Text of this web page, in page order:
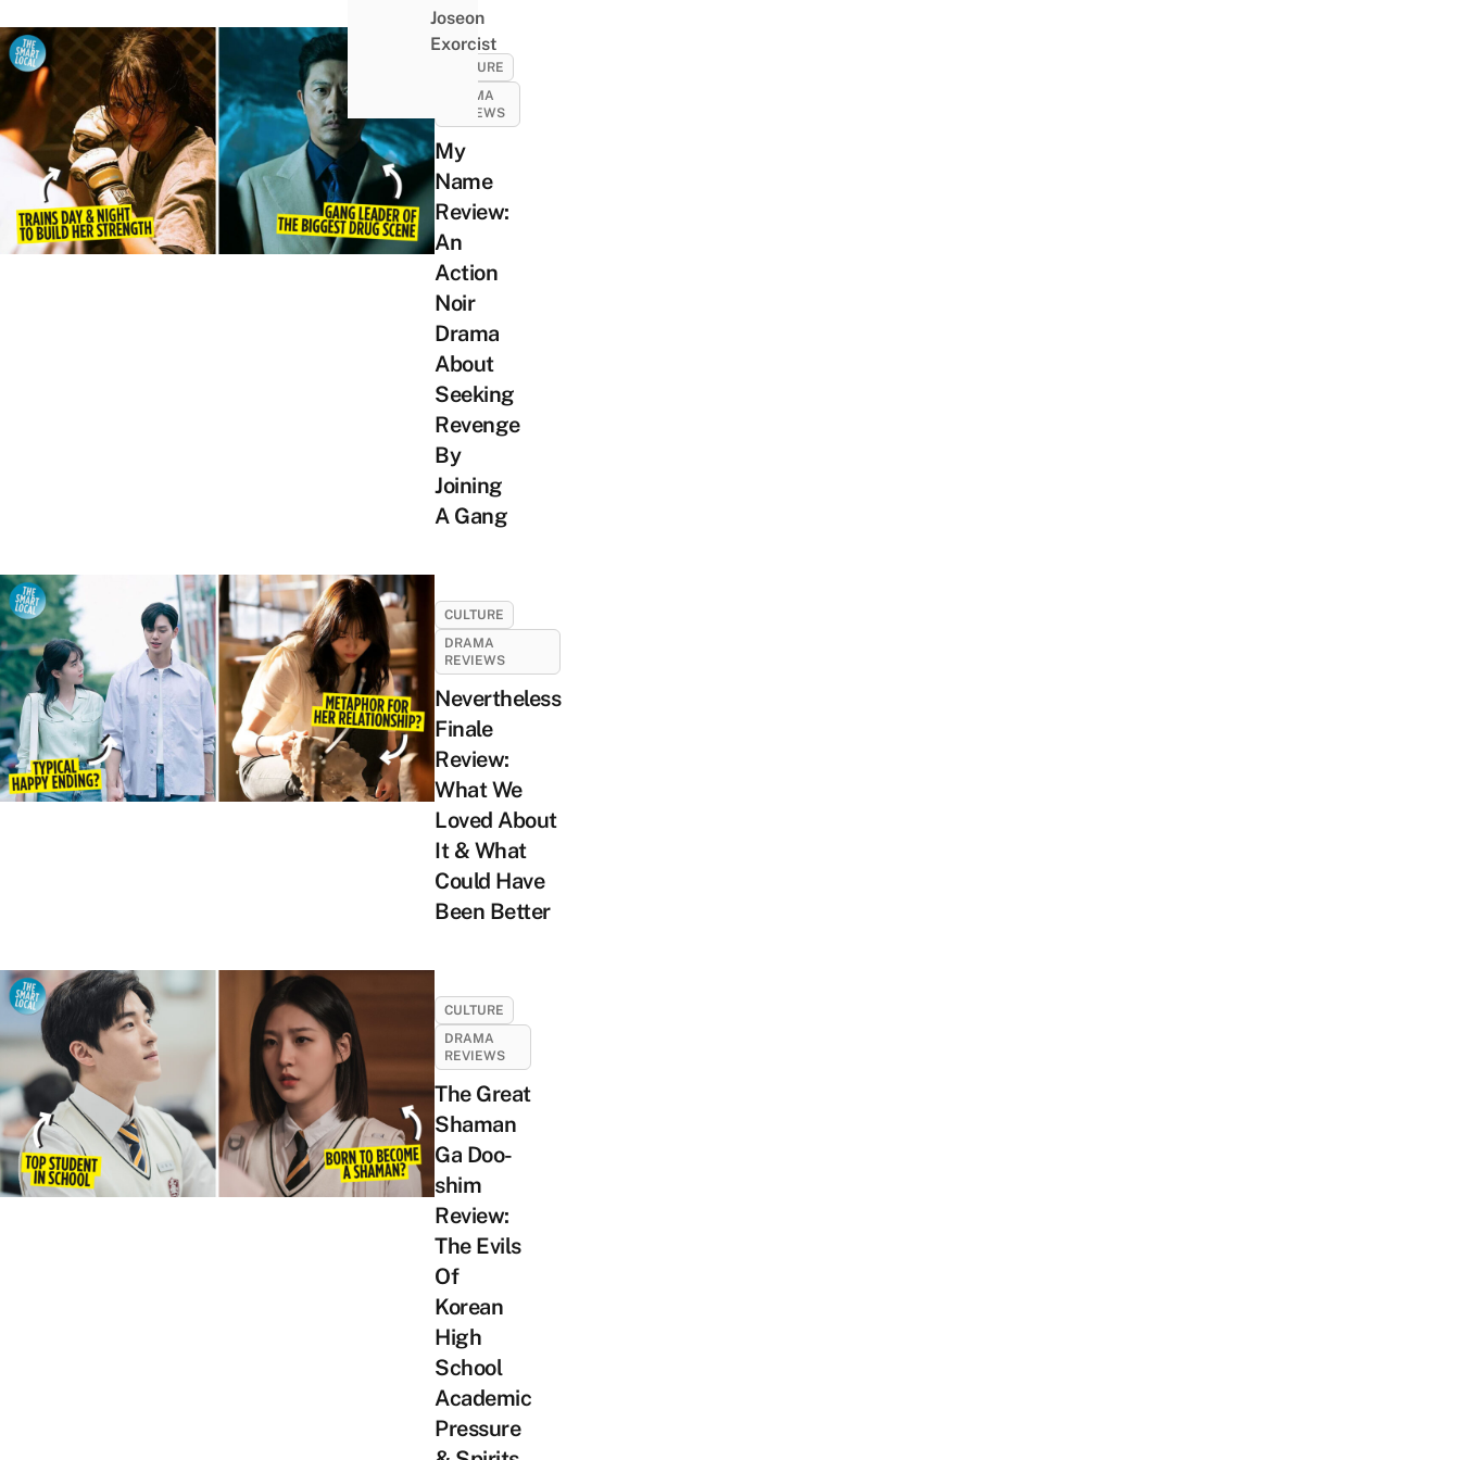
CULTURE
DRAMA
REVIEWS
My
Name
Review:
An
Action
Noir
Drama
About
Seeking
Revenge
By
Joining
A Gang
CULTURE
DRAMA
REVIEWS
Nevertheless
Finale
Review:
What We
Loved About
It & What
Could Have
Been Better
CULTURE
DRAMA
REVIEWS
The Great
Shaman
Ga Doo-
shim
Review:
The Evils
Of
Korean
High
School
Academic
Pressure
Joseon
Exorcist